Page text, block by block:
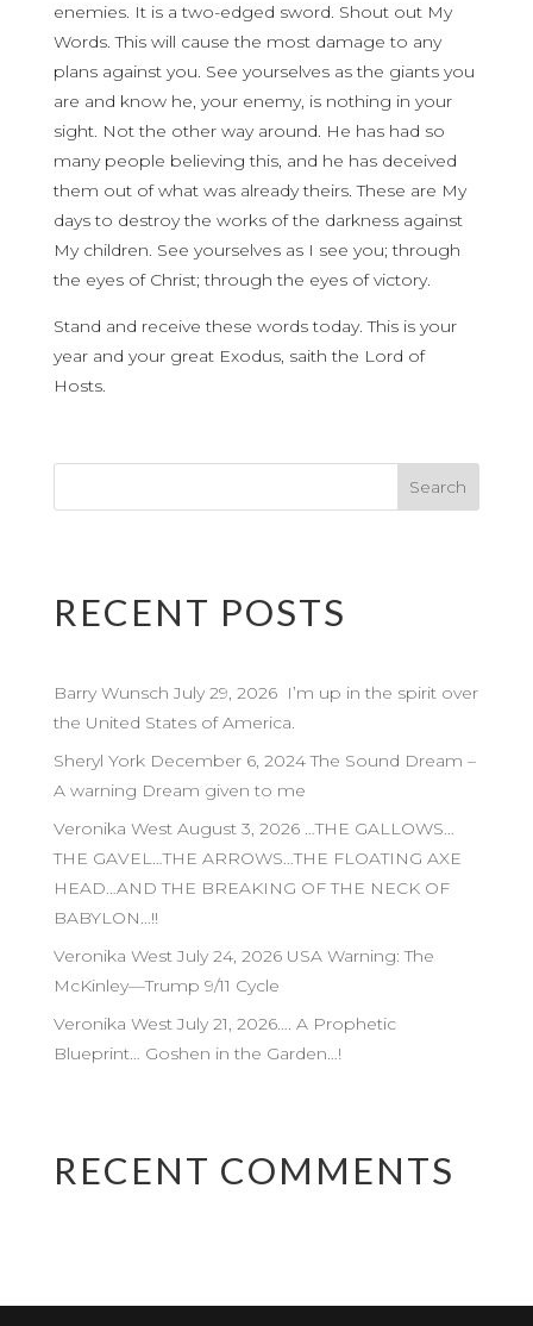
enemies. It is a two-edged sword. Shout out My
Words. This will cause the most damage to any
plans against you. See yourselves as the giants you
are and know he, your enemy, is nothing in your
sight. Not the other way around. He has had so
many people believing this, and he has deceived
them out of what was already theirs. These are My
days to destroy the works of the darkness against
My children. See yourselves as I see you; through
the eyes of Christ; through the eyes of victory.
Stand and receive these words today. This is your
year and your great Exodus, saith the Lord of
Hosts.
RECENT POSTS
Barry Wunsch July 29, 2026 I’m up in the spirit over
the United States of America.
Sheryl York December 6, 2024 The Sound Dream –
A warning Dream given to me
Veronika West August 3, 2026 …THE GALLOWS…
THE GAVEL…THE ARROWS…THE FLOATING AXE
HEAD…AND THE BREAKING OF THE NECK OF
BABYLON…!!
Veronika West July 24, 2026 USA Warning: The
McKinley—Trump 9/11 Cycle
Veronika West July 21, 2026…. A Prophetic
Blueprint… Goshen in the Garden…!
RECENT COMMENTS